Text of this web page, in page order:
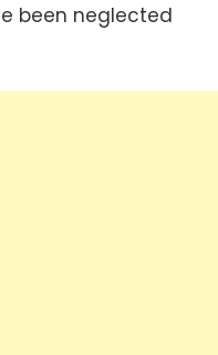
been neglected